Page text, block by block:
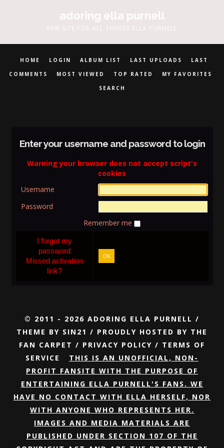
adoring ella purnell
FAN SITE FOR ALL THINGS ELLA PURNELL
HOME LOGIN ALBUM LIST LAST UPLOADS
LAST
COMMENTS
MOST VIEWED TOP RATED
MY FAVORITES
SEARCH
Enter your username and password to login
Warning your browser does not accept script's
cookies
Username
Password
Remember me
I forgot my
password
Missed activation
link?
OK
© 2011 - 2026 ADORING ELLA PURNELL /
THEME BY SIN21 / PROUDLY HOSTED BY THE
FAN CARPET / PRIVACY POLICY / TERMS OF
SERVICE
THIS IS AN UNOFFICIAL, NON-
PROFIT FANSITE WITH THE PURPOSE OF
ENTERTAINING ELLA PURNELL'S FANS. WE
HAVE NO CONTACT WITH ELLA HERSELF, NOR
WITH ANYONE WHO REPRESENTS HER.
IMAGES AND MEDIA MATERIALS ARE
PUBLISHED UNDER SECTION 107 OF THE